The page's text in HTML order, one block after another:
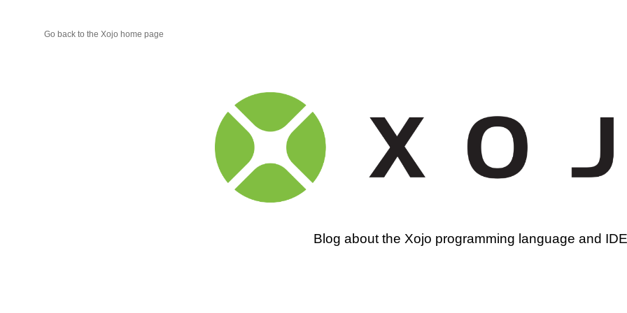
Go back to the Xojo home page
Xojo
Programming
Blog
Blog about the Xojo programming language and IDE